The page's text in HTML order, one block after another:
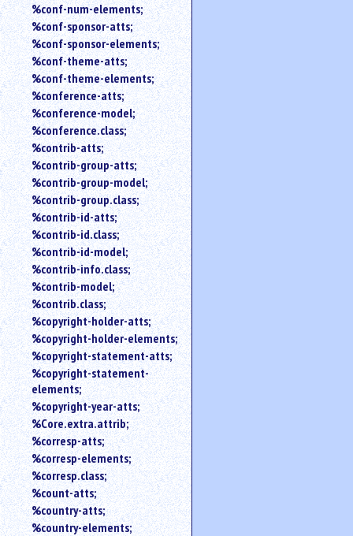
%conf-num-elements;
%conf-sponsor-atts;
%conf-sponsor-elements;
%conf-theme-atts;
%conf-theme-elements;
%conference-atts;
%conference-model;
%conference.class;
%contrib-atts;
%contrib-group-atts;
%contrib-group-model;
%contrib-group.class;
%contrib-id-atts;
%contrib-id.class;
%contrib-id-model;
%contrib-info.class;
%contrib-model;
%contrib.class;
%copyright-holder-atts;
%copyright-holder-elements;
%copyright-statement-atts;
%copyright-statement-
elements;
%copyright-year-atts;
%Core.extra.attrib;
%corresp-atts;
%corresp-elements;
%corresp.class;
%count-atts;
%country-atts;
%country-elements;